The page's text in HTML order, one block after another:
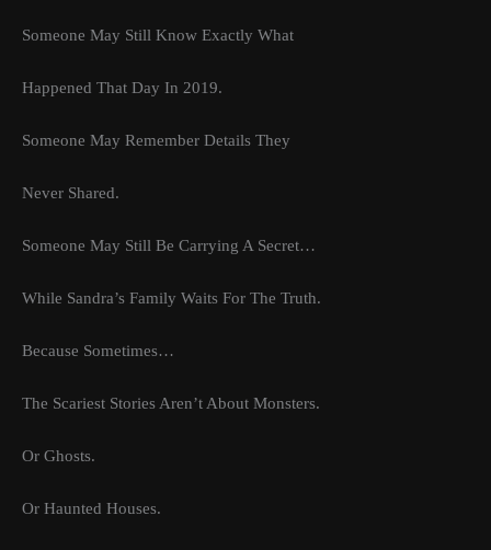
Someone May Still Know Exactly What
Happened That Day In 2019.
Someone May Remember Details They
Never Shared.
Someone May Still Be Carrying A Secret…
While Sandra’s Family Waits For The Truth.
Because Sometimes…
The Scariest Stories Aren’t About Monsters.
Or Ghosts.
Or Haunted Houses.